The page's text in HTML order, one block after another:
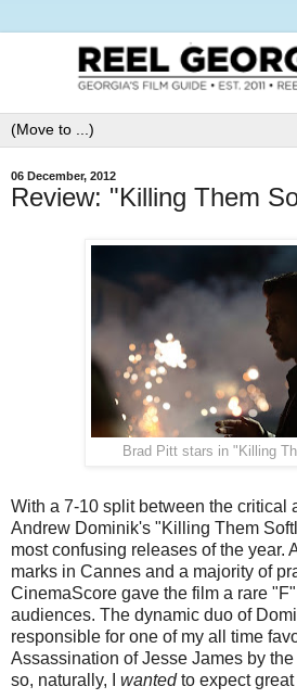
06 December, 2012
Review: "Killing Them
Brad Pitt stars in "Killing
With a 7-10 split between the critical
Andrew Dominik's "Killing Them
most confusing releases of the year.
marks in Cannes and a majority of
CinemaScore gave the film a rare
audiences. The dynamic duo of
responsible for one of my all time
Assassination of Jesse James by
so, naturally, I wanted to expect